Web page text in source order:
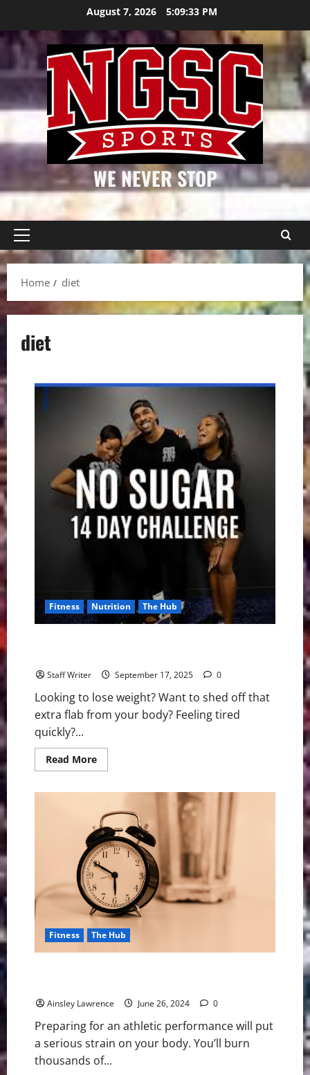
content
August 7, 2026 5:09:33 PM
WE NEVER STOP
Primary
Menu
Home
diet
diet
Fitness Nutrition The Hub
Staff Writer September 17, 2025 0
Looking to lose weight? Want to shed off that
extra flab from your body? Feeling tired
quickly?...
Read MoreRead
more
Day
No
Sugar
Diet:
A
Healthy
Diet
Food
List
Fitness The Hub
Ainsley Lawrence June 26, 2024 0
Preparing for an athletic performance will put
a serious strain on your body. You’ll burn
thousands of...